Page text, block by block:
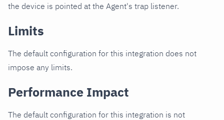
the device is pointed at the Agent's trap listener.
Limits
The default configuration for this integration does not
impose any limits.
Performance Impact
The default configuration for this integration is not